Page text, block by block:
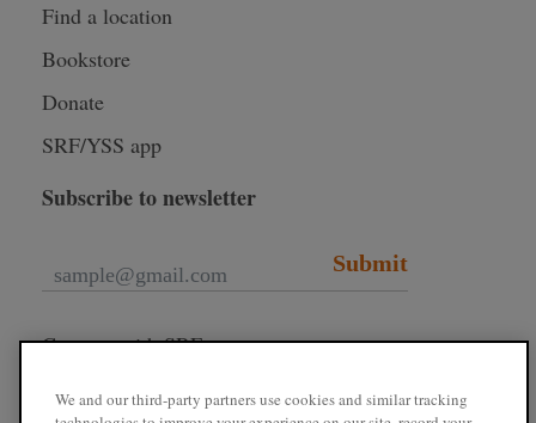
Find a location
Bookstore
Donate
SRF/YSS app
Subscribe to newsletter
Submit
Connect with SRF
We and our third-party partners use cookies and similar tracking